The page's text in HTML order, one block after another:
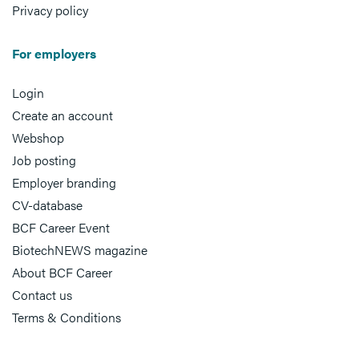
Privacy policy
For employers
Login
Create an account
Webshop
Job posting
Employer branding
CV-database
BCF Career Event
BiotechNEWS magazine
About BCF Career
Contact us
Terms & Conditions